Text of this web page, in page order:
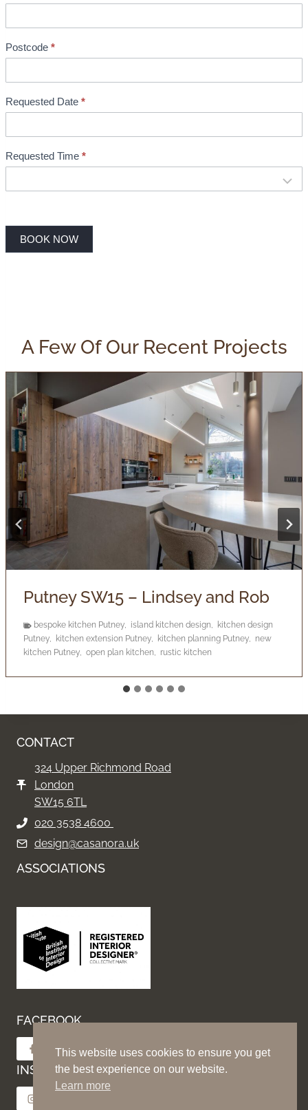
This website uses cookies to ensure you get
the best experience on our website.
Learn more
m
B
o
o
n
Postcode *
Requested Date *
Requested Time *
BOOK NOW
A Few Of Our Recent Projects
Barnes SW13 – Judie
Barnes bathroom design Barnes bathroom project, bathroom
designer Barnes , bathroom project Barnes , luxury bathroom
Barnes, modern bathroom design Barnes
CONTACT
324 Upper Richmond Road
London
SW15 6TL
020 3538 4600
design@casanora.uk
ASSOCIATIONS
FACEBOOK
Follow on Facebook
INSTAGRAM